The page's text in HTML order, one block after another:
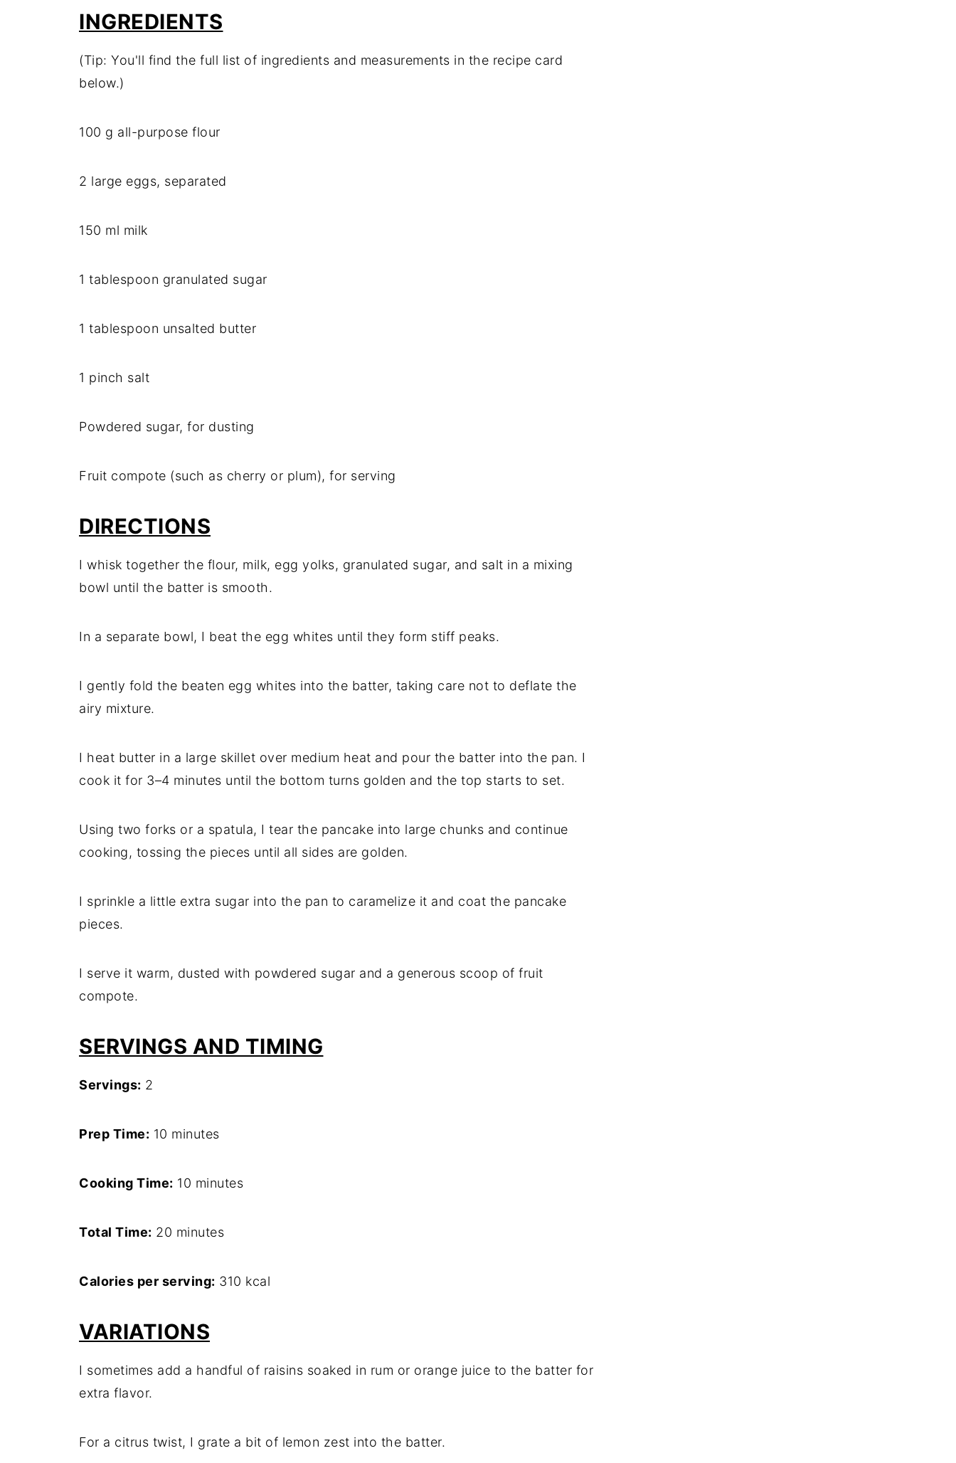
INGREDIENTS
(Tip: You'll find the full list of ingredients and measurements in the recipe card
below.)
100 g all-purpose flour
2 large eggs, separated
150 ml milk
1 tablespoon granulated sugar
1 tablespoon unsalted butter
1 pinch salt
Powdered sugar, for dusting
Fruit compote (such as cherry or plum), for serving
DIRECTIONS
I whisk together the flour, milk, egg yolks, granulated sugar, and salt in a mixing
bowl until the batter is smooth.
In a separate bowl, I beat the egg whites until they form stiff peaks.
I gently fold the beaten egg whites into the batter, taking care not to deflate the
airy mixture.
I heat butter in a large skillet over medium heat and pour the batter into the pan. I
cook it for 3–4 minutes until the bottom turns golden and the top starts to set.
Using two forks or a spatula, I tear the pancake into large chunks and continue
cooking, tossing the pieces until all sides are golden.
I sprinkle a little extra sugar into the pan to caramelize it and coat the pancake
pieces.
I serve it warm, dusted with powdered sugar and a generous scoop of fruit
compote.
SERVINGS AND TIMING
Servings: 2
Prep Time: 10 minutes
Cooking Time: 10 minutes
Total Time: 20 minutes
Calories per serving: 310 kcal
VARIATIONS
I sometimes add a handful of raisins soaked in rum or orange juice to the batter for
extra flavor.
For a citrus twist, I grate a bit of lemon zest into the batter.